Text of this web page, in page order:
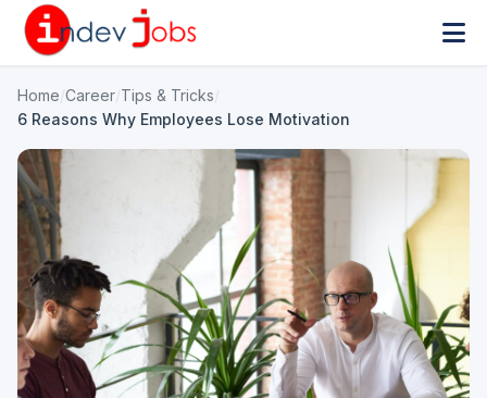
Home Career Tips & Tricks
6 Reasons Why Employees Lose Motivation